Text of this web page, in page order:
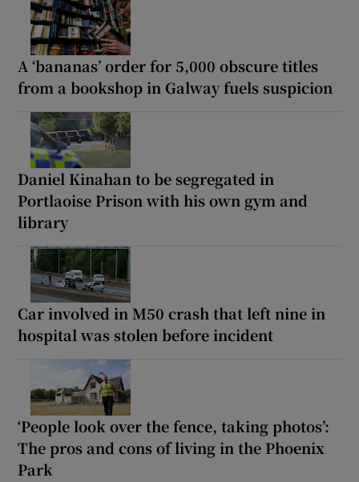
A ‘bananas’ order for 5,000 obscure titles
from a bookshop in Galway fuels suspicion
Daniel Kinahan to be segregated in
Portlaoise Prison with his own gym and
library
Car involved in M50 crash that left nine in
hospital was stolen before incident
‘People look over the fence, taking photos’:
The pros and cons of living in the Phoenix
Park